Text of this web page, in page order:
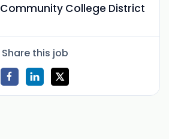
College District
Share this job